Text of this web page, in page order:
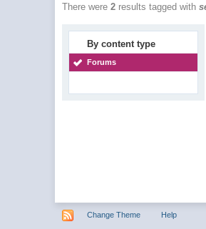
There were2 results tagged with
By content type
Forums
Change Theme Help